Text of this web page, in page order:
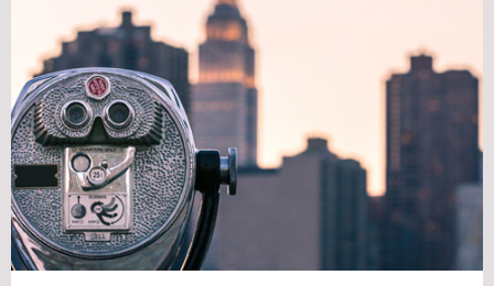
can
tell
us
about
equity
investing